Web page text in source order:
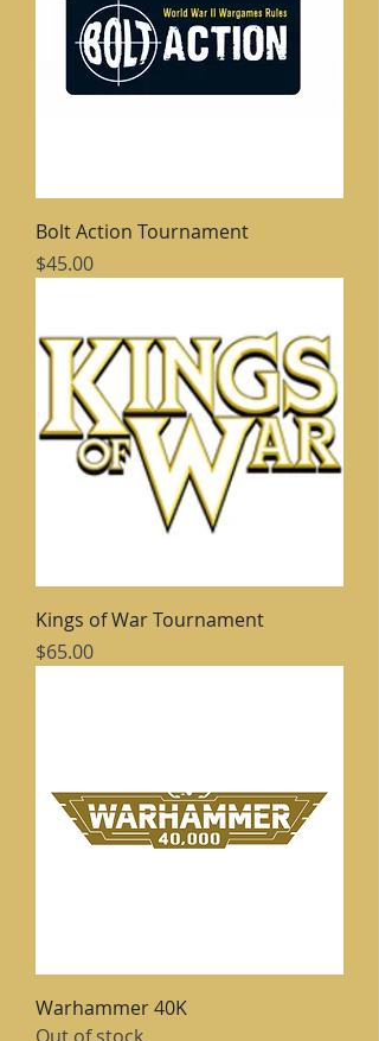
Bolt Action Tournament
Price
$45.00
Kings of War Tournament
Price
$65.00
Warhammer 40K